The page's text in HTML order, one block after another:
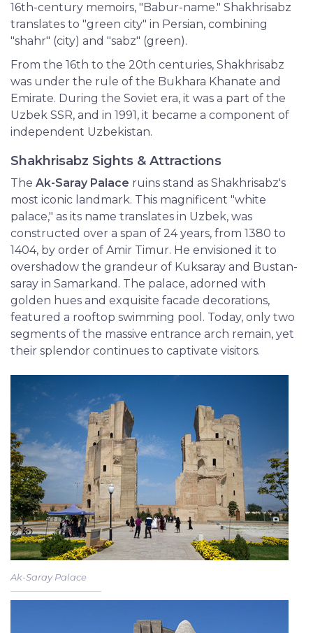
16th-century memoirs, "Babur-name." Shakhrisabz
translates to "green city" in Persian, combining
"shahr" (city) and "sabz" (green).
From the 16th to the 20th centuries, Shakhrisabz
was under the rule of the Bukhara Khanate and
Emirate. During the Soviet era, it was a part of the
Uzbek SSR, and in 1991, it became a component of
independent Uzbekistan.
Shakhrisabz Sights & Attractions
The Ak-Saray Palace ruins stand as Shakhrisabz's
most iconic landmark. This magnificent "white
palace," as its name translates in Uzbek, was
constructed over a span of 24 years, from 1380 to
1404, by order of Amir Timur. He envisioned it to
overshadow the grandeur of Kuksaray and Bustan-
saray in Samarkand. The palace, adorned with
golden hues and exquisite facade decorations,
featured a rooftop swimming pool. Today, only two
segments of the massive entrance arch remain, yet
their splendor continues to captivate visitors.
Ak-Saray Palace